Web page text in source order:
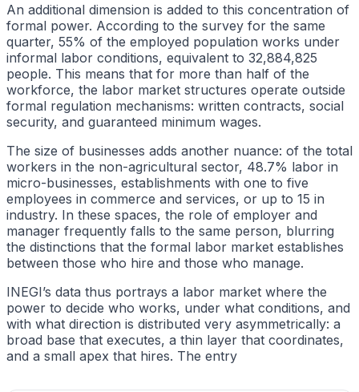
An additional dimension is added to this concentration of
formal power. According to the survey for the same
quarter, 55% of the employed population works under
informal labor conditions, equivalent to 32,884,825
people. This means that for more than half of the
workforce, the labor market structures operate outside
formal regulation mechanisms: written contracts, social
security, and guaranteed minimum wages.
The size of businesses adds another nuance: of the total
workers in the non-agricultural sector, 48.7% labor in
micro-businesses, establishments with one to five
employees in commerce and services, or up to 15 in
industry. In these spaces, the role of employer and
manager frequently falls to the same person, blurring
the distinctions that the formal labor market establishes
between those who hire and those who manage.
INEGI’s data thus portrays a labor market where the
power to decide who works, under what conditions, and
with what direction is distributed very asymmetrically: a
broad base that executes, a thin layer that coordinates,
and a small apex that hires. The entry